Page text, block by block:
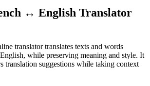
↔ English Translator
translator translates texts and words
while preserving meaning and style. It
translation suggestions while taking context